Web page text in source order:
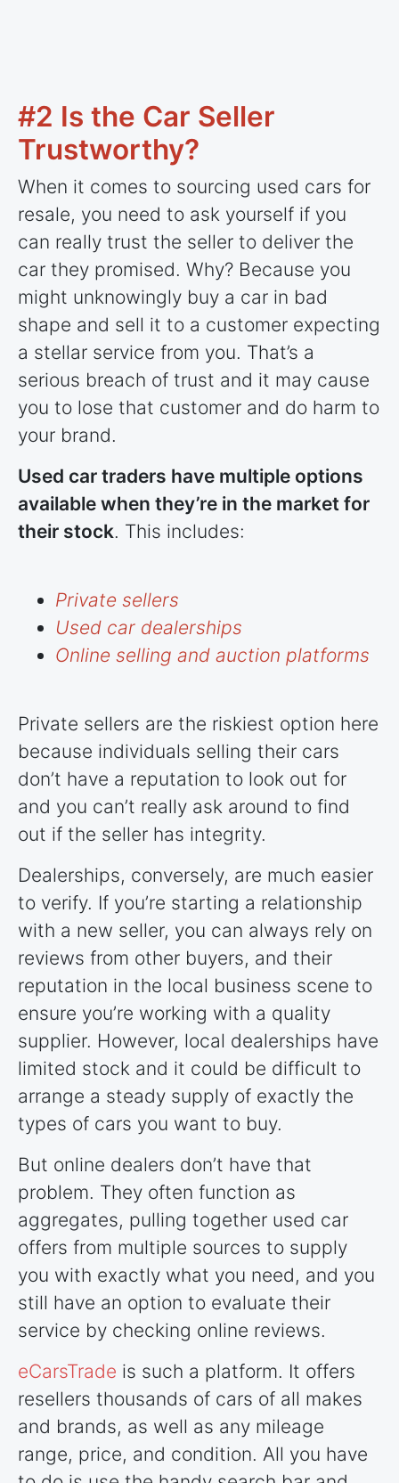
#2 Is the Car Seller
Trustworthy?
When it comes to sourcing used cars for
resale, you need to ask yourself if you
can really trust the seller to deliver the
car they promised. Why? Because you
might unknowingly buy a car in bad
shape and sell it to a customer expecting
a stellar service from you. That’s a
serious breach of trust and it may cause
you to lose that customer and do harm to
your brand.
Used car traders have multiple options
available when they’re in the market for
their stock. This includes:
Private sellers
Used car dealerships
Online selling and auction platforms
Private sellers are the riskiest option here
because individuals selling their cars
don’t have a reputation to look out for
and you can’t really ask around to find
out if the seller has integrity.
Dealerships, conversely, are much easier
to verify. If you’re starting a relationship
with a new seller, you can always rely on
reviews from other buyers, and their
reputation in the local business scene to
ensure you’re working with a quality
supplier. However, local dealerships have
limited stock and it could be difficult to
arrange a steady supply of exactly the
types of cars you want to buy.
But online dealers don’t have that
problem. They often function as
aggregates, pulling together used car
offers from multiple sources to supply
you with exactly what you need, and you
still have an option to evaluate their
service by checking online reviews.
eCarsTrade is such a platform. It offers
resellers thousands of cars of all makes
and brands, as well as any mileage
range, price, and condition. All you have